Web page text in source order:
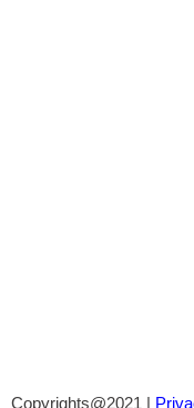
Copyrights@2021 |